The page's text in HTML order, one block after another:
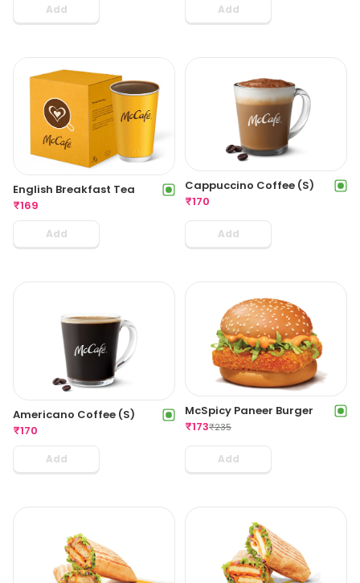
Add Add
English Breakfast Tea
₹169
Add
Cappuccino Coffee (S)
₹170
Add
Americano Coffee (S)
₹170
Add
McSpicy Paneer Burger
₹173₹235
Add